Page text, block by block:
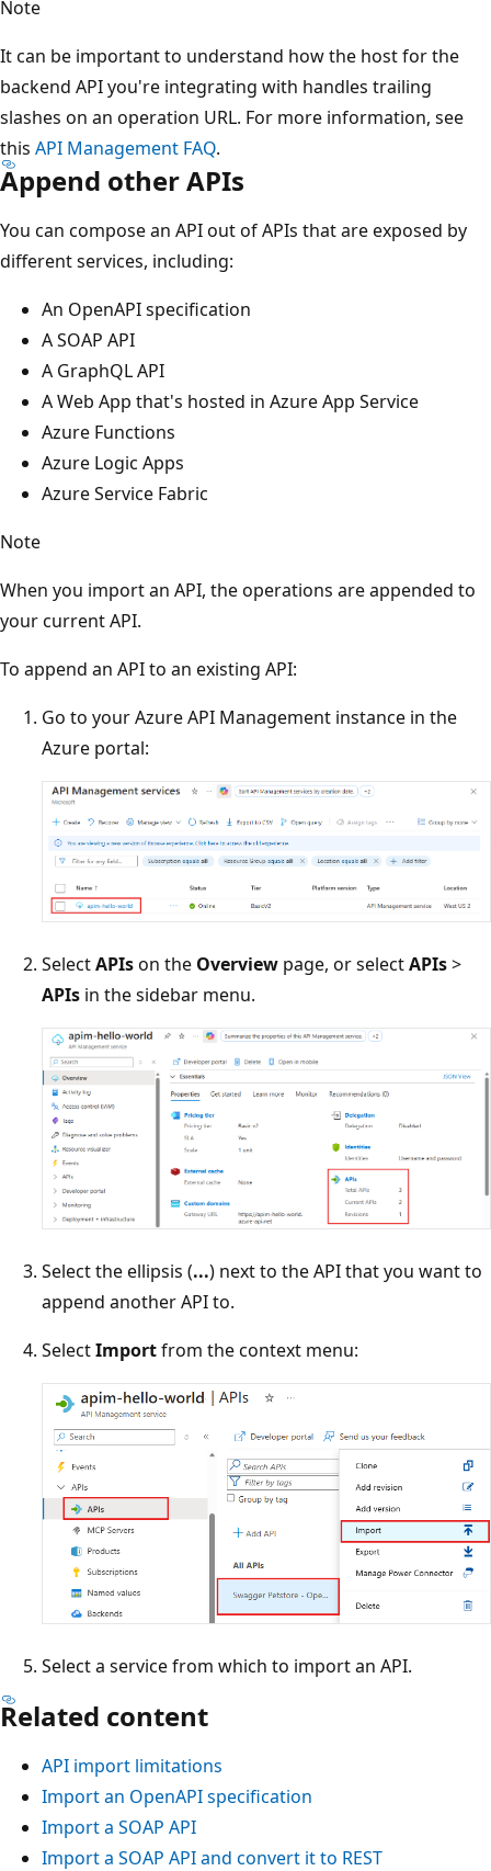
Note
It can be important to understand how the host for the
backend API you're integrating with handles trailing
slashes on an operation URL. For more information, see
this API Management FAQ.
Append other APIs
You can compose an API out of APIs that are exposed by
different services, including:
An OpenAPI specification
A SOAP API
A GraphQL API
A Web App that's hosted in Azure App Service
Azure Functions
Azure Logic Apps
Azure Service Fabric
Note
When you import an API, the operations are appended to
your current API.
To append an API to an existing API:
Go to your Azure API Management instance in the
Azure portal:
SelectAPIson the Overview page, or selectAPIs>
APIs in the sidebar menu.
Select the ellipsis (...) next to the API that you want to
append another API to.
SelectImportfrom the context menu:
Select a service from which to import an API.
Related content
API import limitations
Import an OpenAPI specification
Import a SOAP API
Import a SOAP API and convert it to REST